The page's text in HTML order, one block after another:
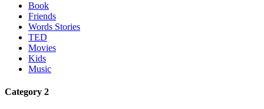
Book
Friends
Words Stories
TED
Movies
Kids
Music
Category 2